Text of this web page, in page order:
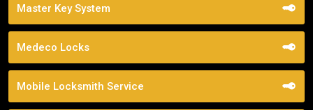
Master Key System
Medeco Locks
Mobile Locksmith Service